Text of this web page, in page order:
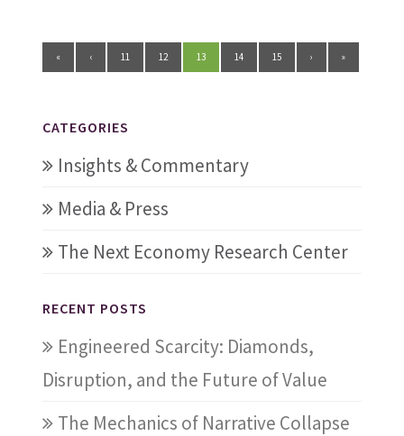
« ‹ 11 12 13 14 15 › »
CATEGORIES
Insights & Commentary
Media & Press
The Next Economy Research Center
RECENT POSTS
Engineered Scarcity: Diamonds,
Disruption, and the Future of Value
The Mechanics of Narrative Collapse